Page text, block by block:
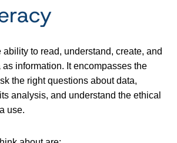
ability to read, understand, create, and
information. It encompasses the
the right questions about data,
analysis, and understand the ethical
use.